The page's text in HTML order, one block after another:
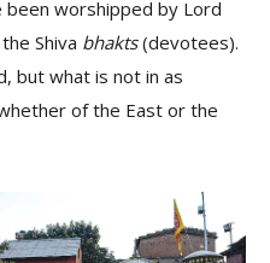
worshipped by Lord
Shiva bhakts(devotees).
but what is not in as
of the East or the